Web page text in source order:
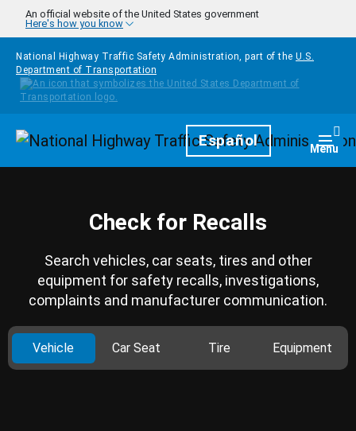
Skip to main content
An official website of the United States government
Here's how you know
National Highway Traffic Safety Administration, part of the U.S.
Department of Transportation
HomepageEspañol Menu
Check for Recalls
Search vehicles, car seats, tires and other
equipment for safety recalls, investigations,
complaints and manufacturer communication.
Vehicle Car Seat Tire Equipment